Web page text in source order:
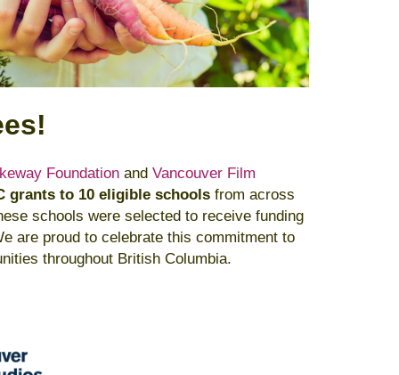
Foundation and Vancouver Film
grants to 10 eligible schools from across
schools were selected to receive funding
are proud to celebrate this commitment to
throughout British Columbia.